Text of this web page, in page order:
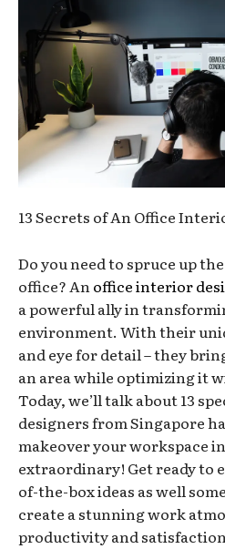
13 Secrets of An Office
Do you need to spruce up
office? Anoffice interior
a powerful ally in
environment. With their
and eye for detail – they
an area while optimizing it
Today, we’ll talk about 13
designers from Singapore
makeover your workspace
extraordinary! Get ready to
of-the-box ideas as well
create a stunning work
productivity and